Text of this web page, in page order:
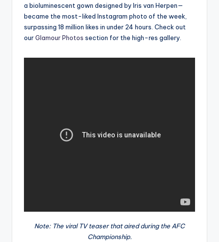
a bioluminescent gown designed by Iris van Herpen—
became the most-liked Instagram photo of the week,
surpassing 18 million likes in under 24 hours. Check out
ourGlamour Photos section for the high-res gallery.
Note: The viral TV teaser that aired during the AFC
Championship.